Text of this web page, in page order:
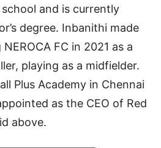
and is currently
degree. Inbanithi made
FC in 2021 as a
playing as a midfielder.
Plus Academy in Chennai
as the CEO of Red
above.